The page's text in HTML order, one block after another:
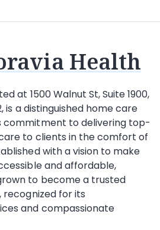
Health
at 1500 Walnut St, Suite 1900,
is a distinguished home care
commitment to delivering top-
to clients in the comfort of
with a vision to make
and affordable,
to become a trusted
recognized for its
and compassionate